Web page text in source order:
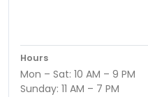
Hours
Mon – Sat: 10 AM – 9 PM
Sunday: 11 AM – 7 PM